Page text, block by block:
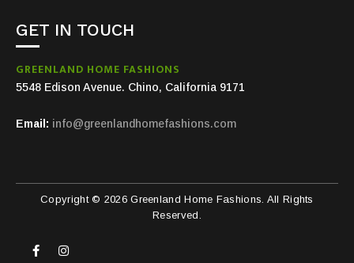
GET IN TOUCH
GREENLAND HOME FASHIONS
5548 Edison Avenue. Chino, California 9171
Email: info@greenlandhomefashions.com
Copyright © 2026 Greenland Home Fashions. All Rights
Reserved.